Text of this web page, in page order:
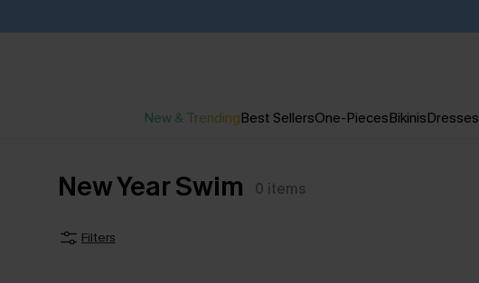
New & TrendingBest SellersOne-PiecesBikinisDresses
New Year Swim 0 items
Filters